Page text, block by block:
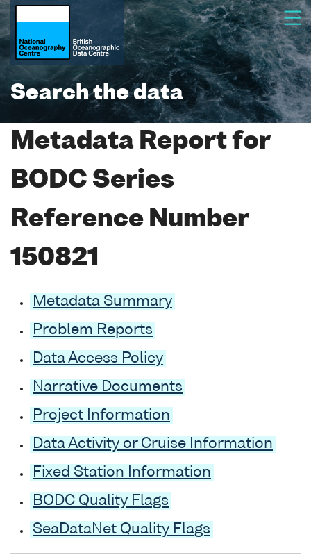
Search the data
Metadata Report for
BODC Series
Reference Number
150821
Metadata Summary
Problem Reports
Data Access Policy
Narrative Documents
Project Information
Data Activity or Cruise Information
Fixed Station Information
BODC Quality Flags
SeaDataNet Quality Flags